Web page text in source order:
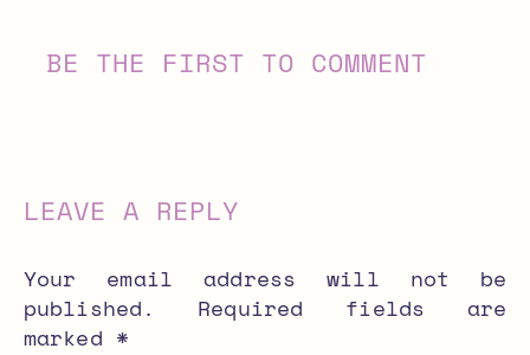
BE THE FIRST TO COMMENT
LEAVE A REPLY
Your email address will not be
published.
Required fields are
marked *